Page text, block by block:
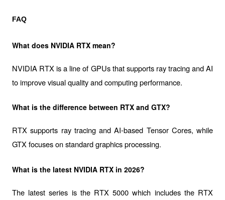
FAQ
What does NVIDIA RTX mean?
NVIDIA RTX is a line of GPUs that supports ray tracing and AI
to improve visual quality and computing performance.
What is the difference between RTX and GTX?
RTX supports ray tracing and AI-based Tensor Cores, while
GTX focuses on standard graphics processing.
What is the latest NVIDIA RTX in 2026?
The latest series is the RTX 5000 which includes the RTX